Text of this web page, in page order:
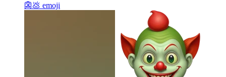
👺💩 emoji